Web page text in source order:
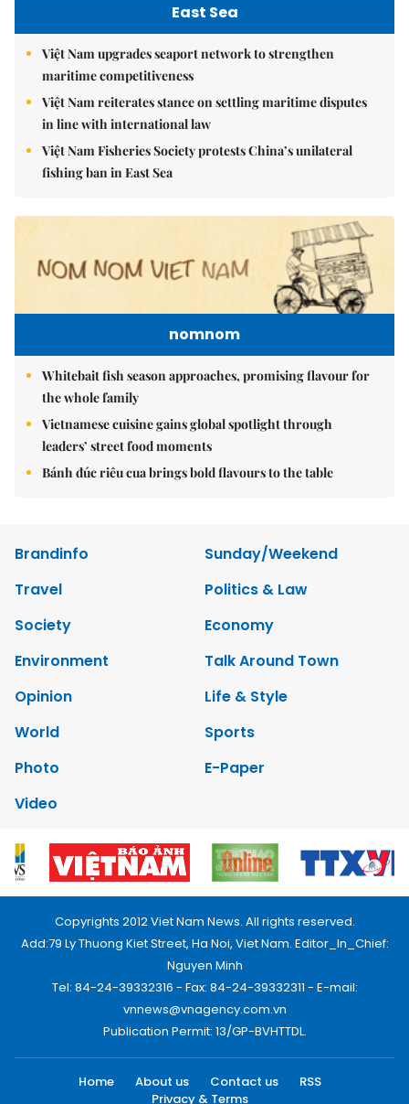
East Sea
Việt Nam upgrades seaport network to strengthen
maritime competitiveness
Việt Nam reiterates stance on settling maritime disputes
in line with international law
Việt Nam Fisheries Society protests China’s unilateral
fishing ban in East Sea
nomnom
Whitebait fish season approaches, promising flavour for
the whole family
Vietnamese cuisine gains global spotlight through
leaders’ street food moments
Bánh đúc riêu cua brings bold flavours to the table
Brandinfo
Sunday/Weekend
Travel
Politics & Law
Society
Economy
Environment
Talk Around Town
Opinion
Life & Style
World
Sports
Photo
E-Paper
Video
Copyrights 2012 Viet Nam News. All rights reserved.
Add:79 Ly Thuong Kiet Street, Ha Noi, Viet Nam. Editor_In_Chief:
Nguyen Minh
Tel: 84-24-39332316 - Fax: 84-24-39332311 - E-mail:
vnnews@vnagency.com.vn
Publication Permit: 13/GP-BVHTTDL.
Home About us Contact us
RSS
Privacy & Terms